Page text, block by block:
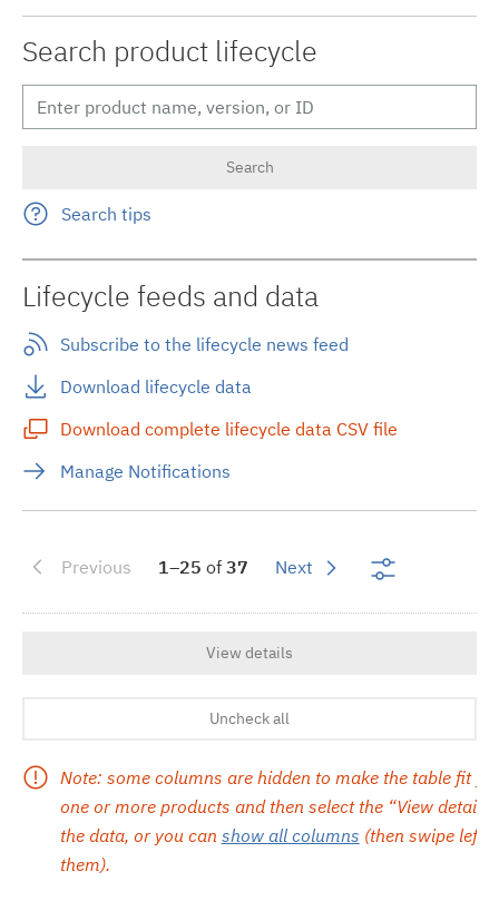
Search product lifecycle
Search tips
Lifecycle feeds and data
Subscribe to the lifecycle news feed
Download lifecycle data
Download complete lifecycle data CSV file
Manage Notifications
Previous 1–25 of37 Next
View details
Uncheck all
Note: some columns are hidden to make the table fit
one or more products and then select the “View
the data, or you can show all columns (then swipe left
them).